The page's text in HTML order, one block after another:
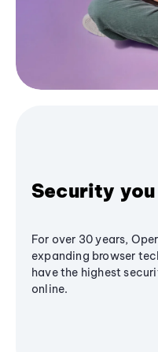
Security
For over 30 years,
expanding browser
have the highest
online.